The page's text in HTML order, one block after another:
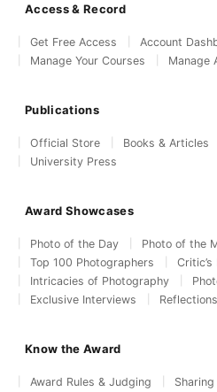
Access & Record
Get Free Access Account
Manage Your Courses
Manage
Publications
Official Store Books & Articles
University Press
Award Showcases
Photo of the Day
Photo of the
Top 100 Photographers
Intricacies of Photography
Exclusive Interviews
Reflections
Know the Award
Award Rules & Judging